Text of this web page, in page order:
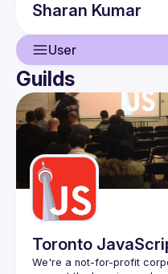
Sharan Kumar
User
User
Events
Guilds
Guilds
Toronto
We're a not-for-profit